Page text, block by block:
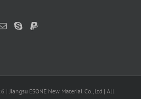
| Jiangsu ESONE New Material Co.,Ltd | All